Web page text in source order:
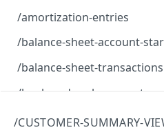
Access Tokens
/amortization-entries
Amortization Entries
/balance-sheet-account-
/balance-sheet-transactions
BalanceSheetTransactions
/bank-and-cash-accounts
/bank-feed-providers
/CUSTOMER-SUMMARY-